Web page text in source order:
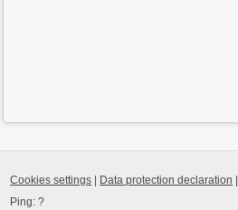
Cookies settings Data protection declaration
Ping:?